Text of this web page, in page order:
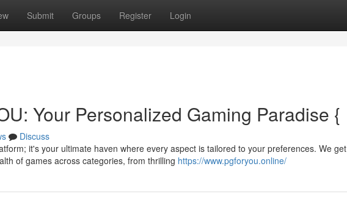
Submit Groups Register Login
Your Personalized Gaming Paradise {
Discuss
it's your ultimate haven where every aspect is tailored to your preferences. We get
of games across categories, from thrilling https://www.pgforyou.online/